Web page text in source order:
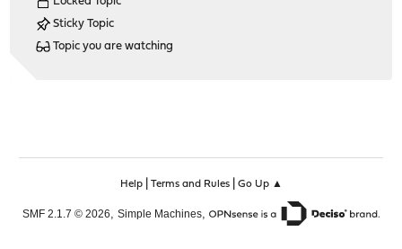
Sticky Topic
Topic you are watching
Help| Terms and Rules| Go Up ▲
SMF 2.1.7 © 2026 Simple Machines